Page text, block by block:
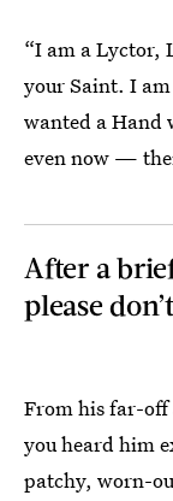
“I am a Lyctor,
your Saint. I
wanted a Hand
even now —
After a
please
From his far-
you heard him
patchy, worn-